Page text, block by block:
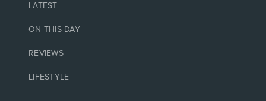
LATEST
ON THIS DAY
REVIEWS
LIFESTYLE